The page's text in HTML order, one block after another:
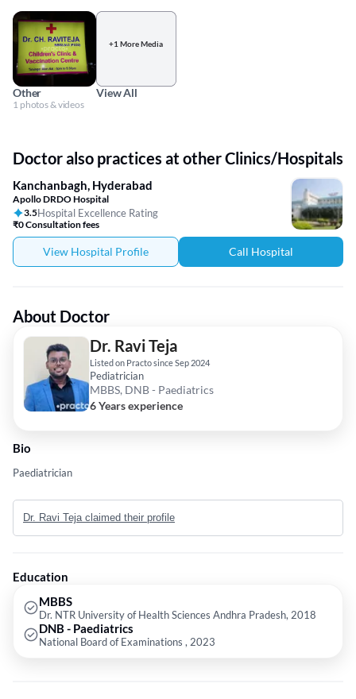
Other
1 photos & videos
+1 More Media
View All
Doctor also practices at other Clinics/Hospitals
Kanchanbagh, Hyderabad
Apollo DRDO Hospital
3.5Hospital Excellence Rating
₹0 Consultation fees
View Hospital Profile Call Hospital
About Doctor
Dr. Ravi Teja
Listed on Practo since Sep 2024
Pediatrician
MBBS, DNB - Paediatrics
6 Years experience
Bio
Paediatrician
Dr. Ravi Teja claimed their profile
Education
MBBS
Dr. NTR University of Health Sciences Andhra Pradesh, 2018
DNB - Paediatrics
National Board of Examinations , 2023